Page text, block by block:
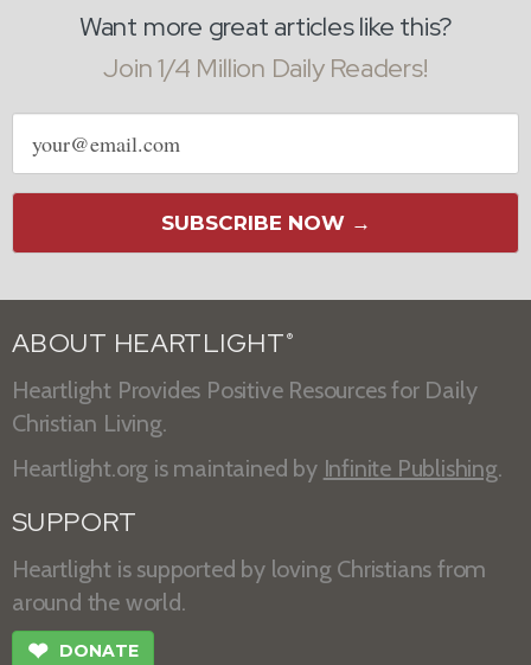
Want more great articles like this?
Join 1/4 Million Daily Readers!
Email
address
SUBSCRIBE NOW →
ABOUT HEARTLIGHT ®
Heartlight Provides Positive Resources for Daily
Christian Living.
Heartlight.org is maintained by Infinite Publishing.
SUPPORT
Heartlight is supported by loving Christians from
around the world.
❤ DONATE